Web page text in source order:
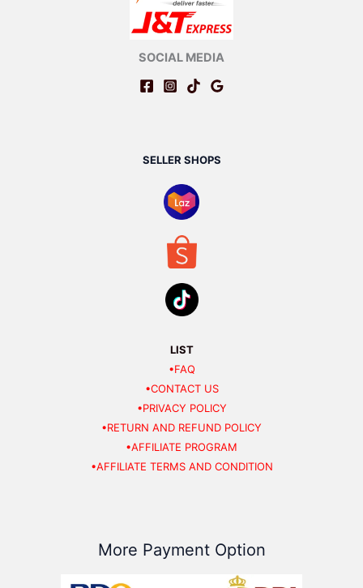
SOCIAL MEDIA
SELLER SHOPS
LIST
•FAQ
•CONTACT US
•PRIVACY POLICY
•RETURN AND REFUND POLICY
•AFFILIATE PROGRAM
•AFFILIATE TERMS AND CONDITION
More Payment Option